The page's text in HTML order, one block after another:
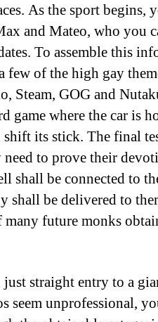
As the sport begins,
and Mateo, who you
To assemble this
few of the high gay
Steam, GOG and
game where the car is
its stick. The final
need to prove their
shall be connected to
shall be delivered to
many future monks
straight entry to a
seem unprofessional,